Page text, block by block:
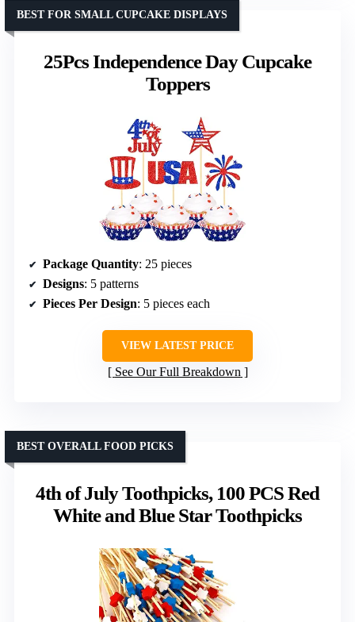
25Pcs Independence Day Cupcake
Toppers
BEST FOR SMALL CUPCAKE DISPLAYS
Package Quantity: 25 pieces
Designs: 5 patterns
Pieces Per Design: 5 pieces each
VIEW LATEST PRICE
See Our Full Breakdown
4th of July Toothpicks, 100 PCS Red
White and Blue Star Toothpicks
BEST OVERALL FOOD PICKS